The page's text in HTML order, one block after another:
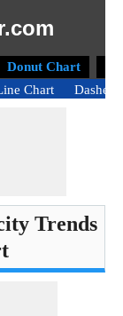
Donut Chart
Chart Dashed
Trends